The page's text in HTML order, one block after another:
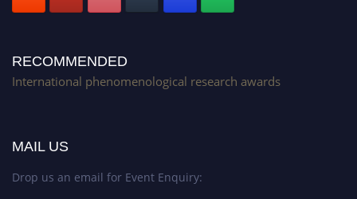
RECOMMENDED
International phenomenological research awards
MAIL US
Drop us an email for Event Enquiry: